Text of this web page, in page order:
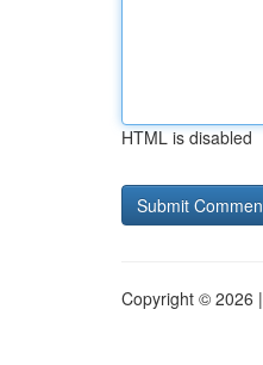
HTML is disabled
Copyright © 2026 |